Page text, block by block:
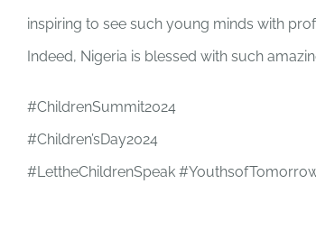
inspiring to see such young minds with
Indeed, Nigeria is blessed with such
#ChildrenSummit2024
#Children’sDay2024
#LettheChildrenSpeak